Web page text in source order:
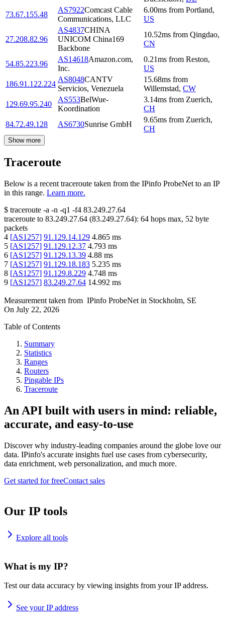
73.67.155.48
AS7922Comcast Cable
Communications, LLC
6.00ms from Portland,
US
27.208.82.96
AS4837CHINA
UNICOM China169
Backbone
10.52ms from Qingdao,
CN
54.85.223.96
AS14618Amazon.com,
Inc.
0.21ms from Reston,
US
186.91.122.224
AS8048CANTV
Servicios, Venezuela
15.68ms from
Willemstad, CW
129.69.95.240
AS553BelWue-
Koordination
3.14ms from Zuerich,
CH
84.72.49.128
AS6730Sunrise GmbH
9.65ms from Zuerich,
CH
Show more
Traceroute
Below is a recent traceroute taken from the IPinfo ProbeNet to an IP
in this range. Learn more.
$ traceroute -a -n -q1 -f4 83.249.27.64
traceroute to 83.249.27.64 (83.249.27.64): 64 hops max, 52 byte
packets
4 [AS1257] 91.129.14.129 4.865 ms
5 [AS1257] 91.129.12.37 4.793 ms
6 [AS1257] 91.129.13.39 4.88 ms
7 [AS1257] 91.129.18.183 5.235 ms
8 [AS1257] 91.129.8.229 4.748 ms
9 [AS1257] 83.249.27.64 14.992 ms
Measurement taken from IPinfo ProbeNet in Stockholm, SE
On July 22, 2026
Table of Contents
Summary
Statistics
Ranges
Routers
Pingable IPs
Traceroute
An API built with users in mind: reliable,
accurate, and easy-to-use
Discover why industry-leading companies around the globe love our
data. IPinfo's accurate insights fuel use cases from cybersecurity,
data enrichment, web personalization, and much more.
Get started for freeContact sales
Our IP tools
Explore all tools
What is my IP?
Test our data accuracy by viewing insights from your IP address.
See your IP address